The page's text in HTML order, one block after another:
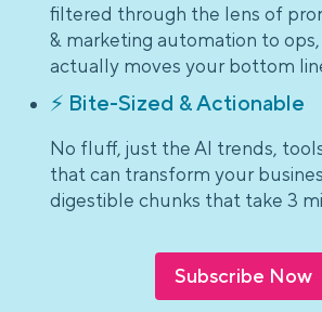
filtered through the lens of
& marketing automation to
actually moves your bottom
⚡ Bite-Sized & Actionable
No fluff, just the AI trends,
that can transform your
digestible chunks that take 3
Subscribe Now